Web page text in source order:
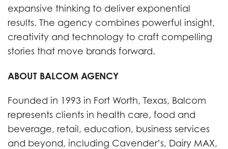
expansive thinking to deliver exponential
results. The agency combines powerful insight,
creativity and technology to craft compelling
stories that move brands forward.
ABOUT BALCOM AGENCY
Founded in 1993 in Fort Worth, Texas, Balcom
represents clients in health care, food and
beverage, retail, education, business services
and beyond, including Cavender’s, Dairy MAX,